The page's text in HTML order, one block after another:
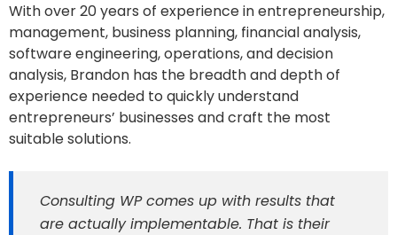
With over 20 years of experience in entrepreneurship,
management, business planning, financial analysis,
software engineering, operations, and decision
analysis, Brandon has the breadth and depth of
experience needed to quickly understand
entrepreneurs’ businesses and craft the most
suitable solutions.
Consulting WP comes up with results that
are actually implementable. That is their